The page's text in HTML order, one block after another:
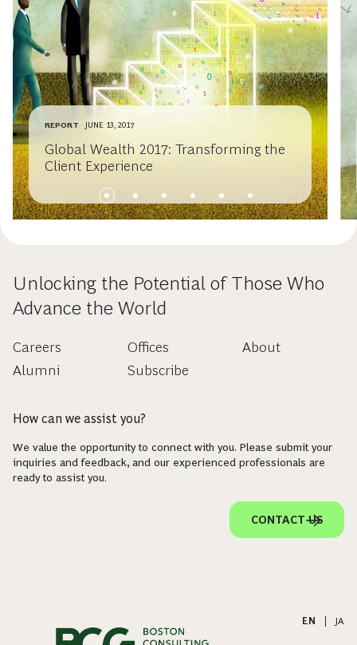
REPORT JUNE 13, 2017
Global Wealth 2017: Transforming the
Client Experience
Unlocking the Potential of Those Who
Advance the World
Careers
Alumni
Offices
Subscribe
About
How can we assist you?
We value the opportunity to connect with you. Please submit your
inquiries and feedback, and our experienced professionals are
ready to assist you.
CONTACT US
EN JA